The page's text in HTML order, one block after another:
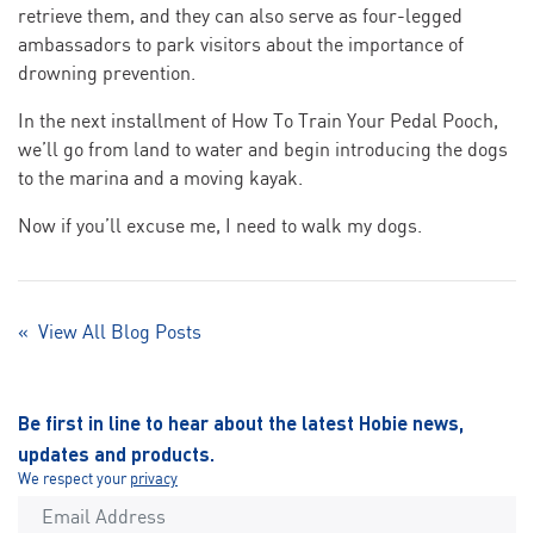
retrieve them, and they can also serve as four-legged
ambassadors to park visitors about the importance of
drowning prevention.
In the next installment of How To Train Your Pedal Pooch,
we’ll go from land to water and begin introducing the dogs
to the marina and a moving kayak.
Now if you’ll excuse me, I need to walk my dogs.
« View All Blog Posts
Be first in line to hear about the latest Hobie news,
updates and products.
We respect your privacy